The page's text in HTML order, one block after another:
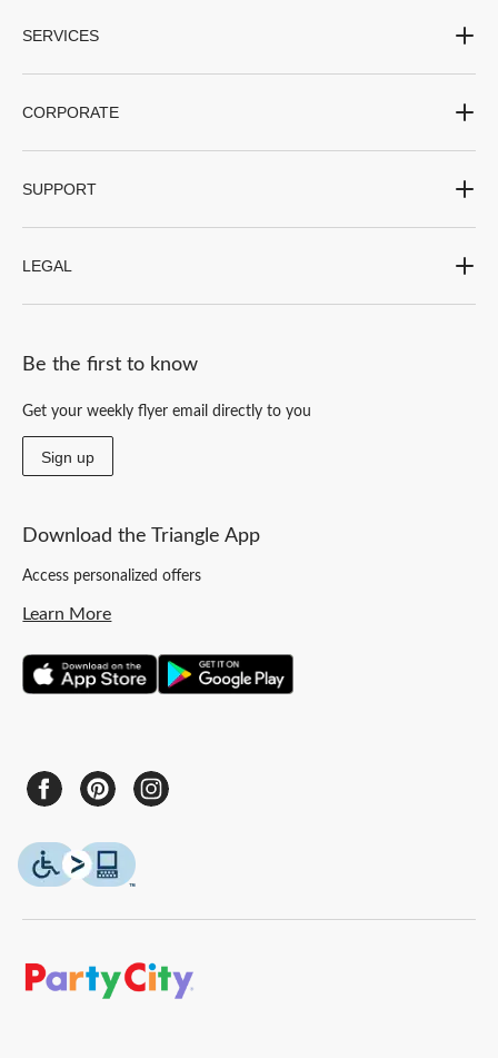
SERVICES
CORPORATE
SUPPORT
LEGAL
Be the first to know
Get your weekly flyer email directly to you
Sign up
Download the Triangle App
Access personalized offers
Learn More